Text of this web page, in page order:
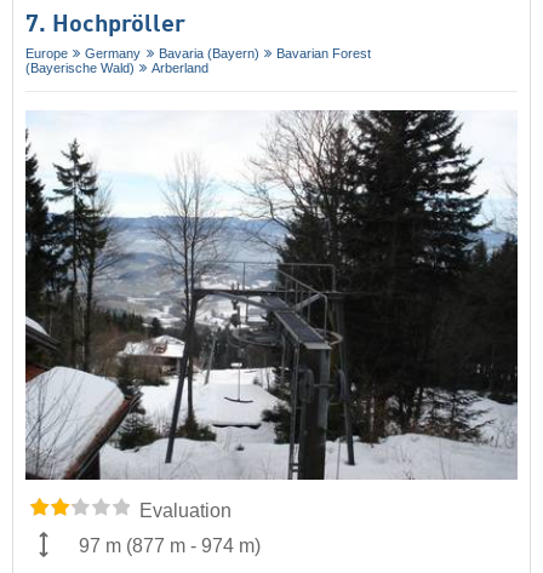
7. Hochpröller
Europe Germany Bavaria (Bayern)
Bavarian Forest
(Bayerische Wald)
Arberland
Evaluation
97 m (877 m - 974 m)